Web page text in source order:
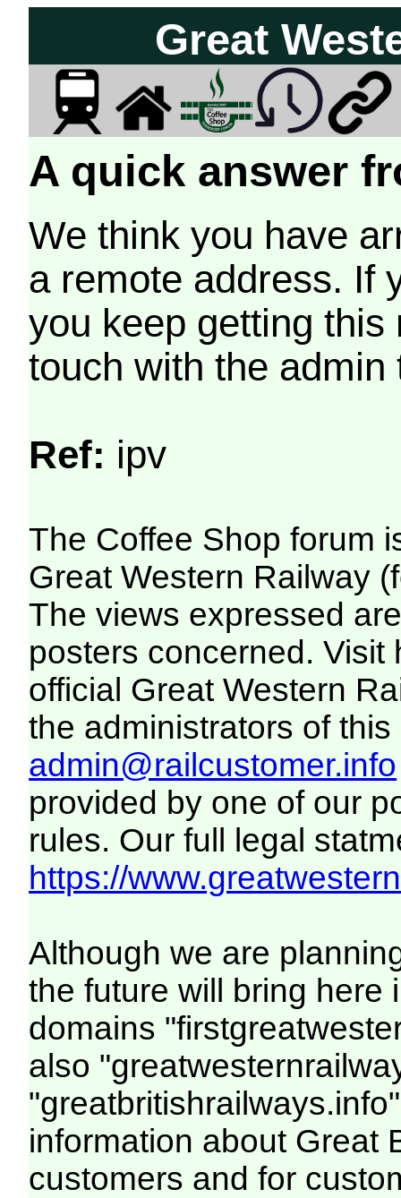
Great
A quick answer
We think you have
a remote address. If
you keep getting
touch with the
Ref: ipv
The Coffee Shop forum
Great Western Railway
The views expressed
posters concerned. Visit
official Great Western
the administrators of this
admin@railcustomer.info
provided by one of our
rules. Our full legal
https://
Although we are
the future will bring here
domains
also
information about Great
customers and for